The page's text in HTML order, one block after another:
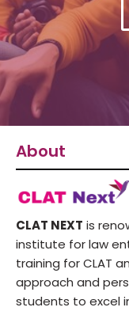
About
CLAT NEXT is
institute for law
training for CLAT
approach and
students to excel